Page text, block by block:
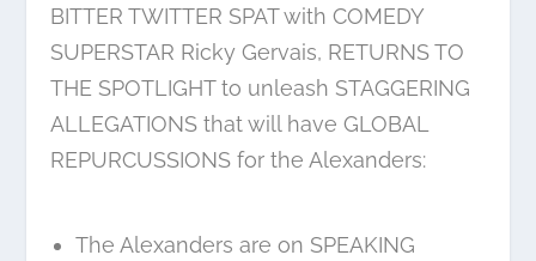
BITTER TWITTER SPAT with COMEDY
SUPERSTAR Ricky Gervais, RETURNS TO
THE SPOTLIGHT to unleash STAGGERING
ALLEGATIONS that will have GLOBAL
REPURCUSSIONS for the Alexanders:
The Alexanders are on SPEAKING